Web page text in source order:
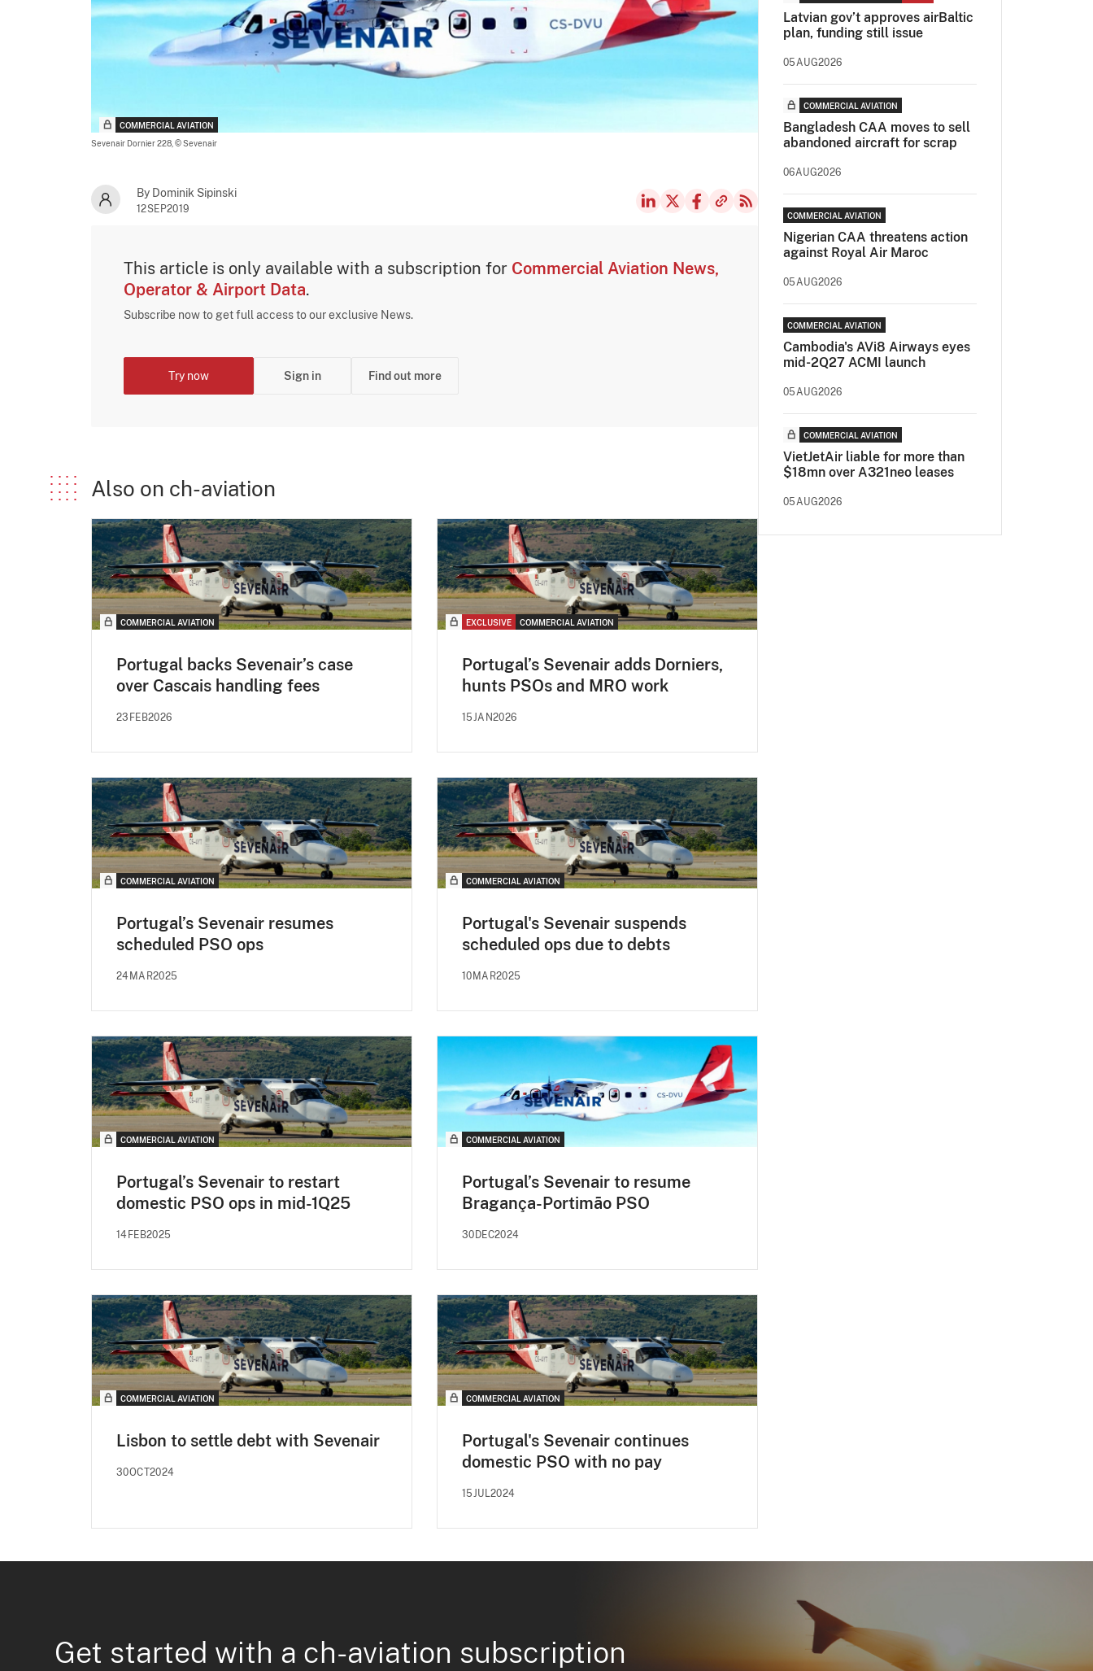
COMMERCIAL AVIATION
Sevenair Dornier 228, © Sevenair
By Dominik Sipinski
12SEP2019
This article is only available with a subscription for Commercial Aviation News,
Operator & Airport Data.
Subscribe now to get full access to our exclusive News.
Try now Sign in Find out more
Also on ch-aviation
COMMERCIAL AVIATION
Portugal backs Sevenair’s case
over Cascais handling fees
23FEB2026
EXCLUSIVE COMMERCIAL AVIATION
Portugal’s Sevenair adds Dorniers,
hunts PSOs and MRO work
15JAN2026
COMMERCIAL AVIATION
Portugal’s Sevenair resumes
scheduled PSO ops
24MAR2025
COMMERCIAL AVIATION
Portugal's Sevenair suspends
scheduled ops due to debts
10MAR2025
COMMERCIAL AVIATION
Portugal’s Sevenair to restart
domestic PSO ops in mid-1Q25
14FEB2025
COMMERCIAL AVIATION
Portugal’s Sevenair to resume
Bragança-Portimão PSO
30DEC2024
COMMERCIAL AVIATION
Lisbon to settle debt with Sevenair
30OCT2024
COMMERCIAL AVIATION
Portugal's Sevenair continues
domestic PSO with no pay
15JUL2024
Latvian gov’t approves airBaltic
plan, funding still issue
05AUG2026
COMMERCIAL AVIATION
Bangladesh CAA moves to sell
abandoned aircraft for scrap
06AUG2026
COMMERCIAL AVIATION
Nigerian CAA threatens action
against Royal Air Maroc
05AUG2026
COMMERCIAL AVIATION
Cambodia's AVi8 Airways eyes
mid-2Q27 ACMI launch
05AUG2026
COMMERCIAL AVIATION
VietJetAir liable for more than
$18mn over A321neo leases
05AUG2026
Get started with a ch-aviation subscription